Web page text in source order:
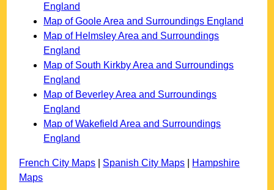
England
Map of Goole Area and Surroundings England
Map of Helmsley Area and Surroundings
England
Map of South Kirkby Area and Surroundings
England
Map of Beverley Area and Surroundings
England
Map of Wakefield Area and Surroundings
England
French City Maps Spanish City Maps
Hampshire
Maps